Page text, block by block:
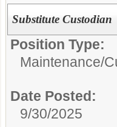
Substitute Custodian
Position Type:
Maintenance/
Date Posted:
9/30/2025